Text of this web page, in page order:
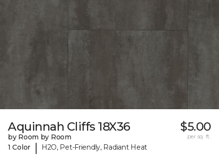
Aquinnah Cliffs 18X36
by Room by Room
1 Color
| H2O, Pet-Friendly, Radiant Heat
$5.00
per sq. ft.